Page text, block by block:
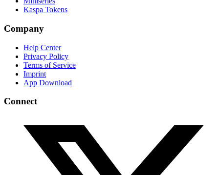
Kaspa Tokens
Company
Help Center
Privacy Policy
Terms of Service
Imprint
App Download
Connect